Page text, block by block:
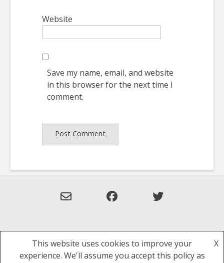
Website
Save my name, email, and website
in this browser for the next time I
comment.
Theme: Overlay by
This website uses cookies to improve your
experience. We'll assume you accept this policy as
X